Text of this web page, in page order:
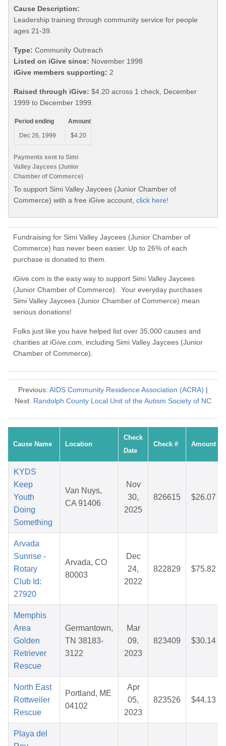
Cause Description:
Leadership training through community service for people
ages 21-39.
Type: Community Outreach
Listed on iGive since: November 1998
iGive members supporting: 2
Raised through iGive: $4.20 across 1 check, December
1999 to December 1999.
Payments sent to Simi
Valley Jaycees (Junior
Chamber of Commerce)
Period ending
Amount
Dec 26, 1999
$4.20
To support Simi Valley Jaycees (Junior Chamber of
Commerce) with a free iGive account, click here!
Fundraising for Simi Valley Jaycees (Junior Chamber of
Commerce) has never been easier. Up to 26% of each
purchase is donated to them.
iGive.com is the easy way to support Simi Valley Jaycees
(Junior Chamber of Commerce). Your everyday purchases
Simi Valley Jaycees (Junior Chamber of Commerce) mean
serious donations!
Folks just like you have helped list over 35,000 causes and
charities at iGive.com, including Simi Valley Jaycees (Junior
Chamber of Commerce).
Previous: AIDS Community Residence Association (ACRA) |
Next: Randolph County Local Unit of the Autism Society of NC
Cause Name Location
Check
Date
Check # Amount
KYDS
Keep
Youth
Doing
Something
Van Nuys,
CA 91406
Nov
30,
2025
826615 $26.07
Arvada
Sunrise -
Rotary
Club Id:
27920
Arvada, CO
80003
Dec
24,
2022
822829 $75.82
Memphis
Area
Golden
Retriever
Rescue
Germantown,
TN 38183-
3122
Mar
09,
2023
823409 $30.14
North East
Rottweiler
Rescue
Portland, ME
04102
Apr
05,
2023
823526 $44.13
Playa del